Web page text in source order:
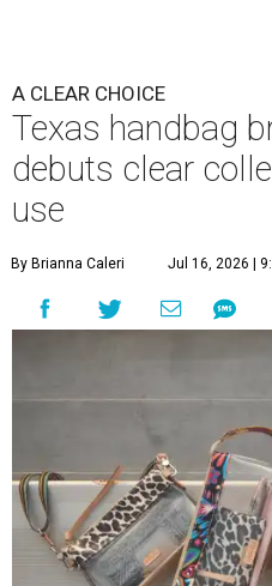
A CLEAR CHOICE
Texas handbag
debuts clear
use
By Brianna Caleri Jul 16, 2026 |